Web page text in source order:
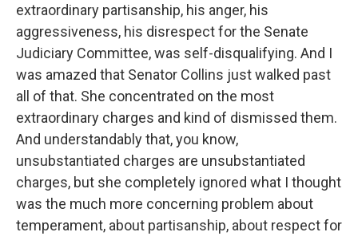
extraordinary partisanship, his anger, his
aggressiveness, his disrespect for the Senate
Judiciary Committee, was self-disqualifying. And I
was amazed that Senator Collins just walked past
all of that. She concentrated on the most
extraordinary charges and kind of dismissed them.
And understandably that, you know,
unsubstantiated charges are unsubstantiated
charges, but she completely ignored what I thought
was the much more concerning problem about
temperament, about partisanship, about respect for